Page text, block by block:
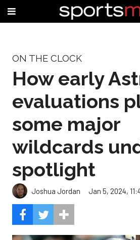
ON THE CLOCK
How early
evaluations
some major
wildcards
spotlight
Joshua Jordan Jan 5, 2024,